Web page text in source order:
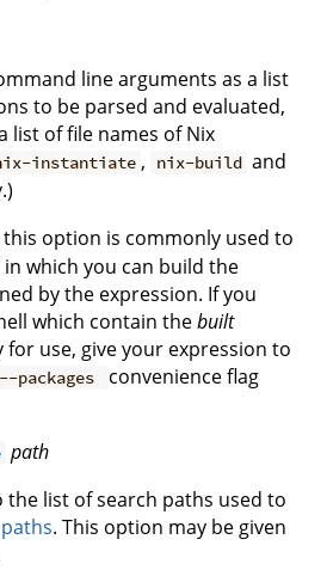
line arguments as a list
to be parsed and evaluated,
list of file names of Nix
instantiate , nix-build and
this option is commonly used to
in which you can build the
by the expression. If you
which contain thebuilt
for use, give your expression to
convenience flag
path
the list of search paths used to
. This option may be given